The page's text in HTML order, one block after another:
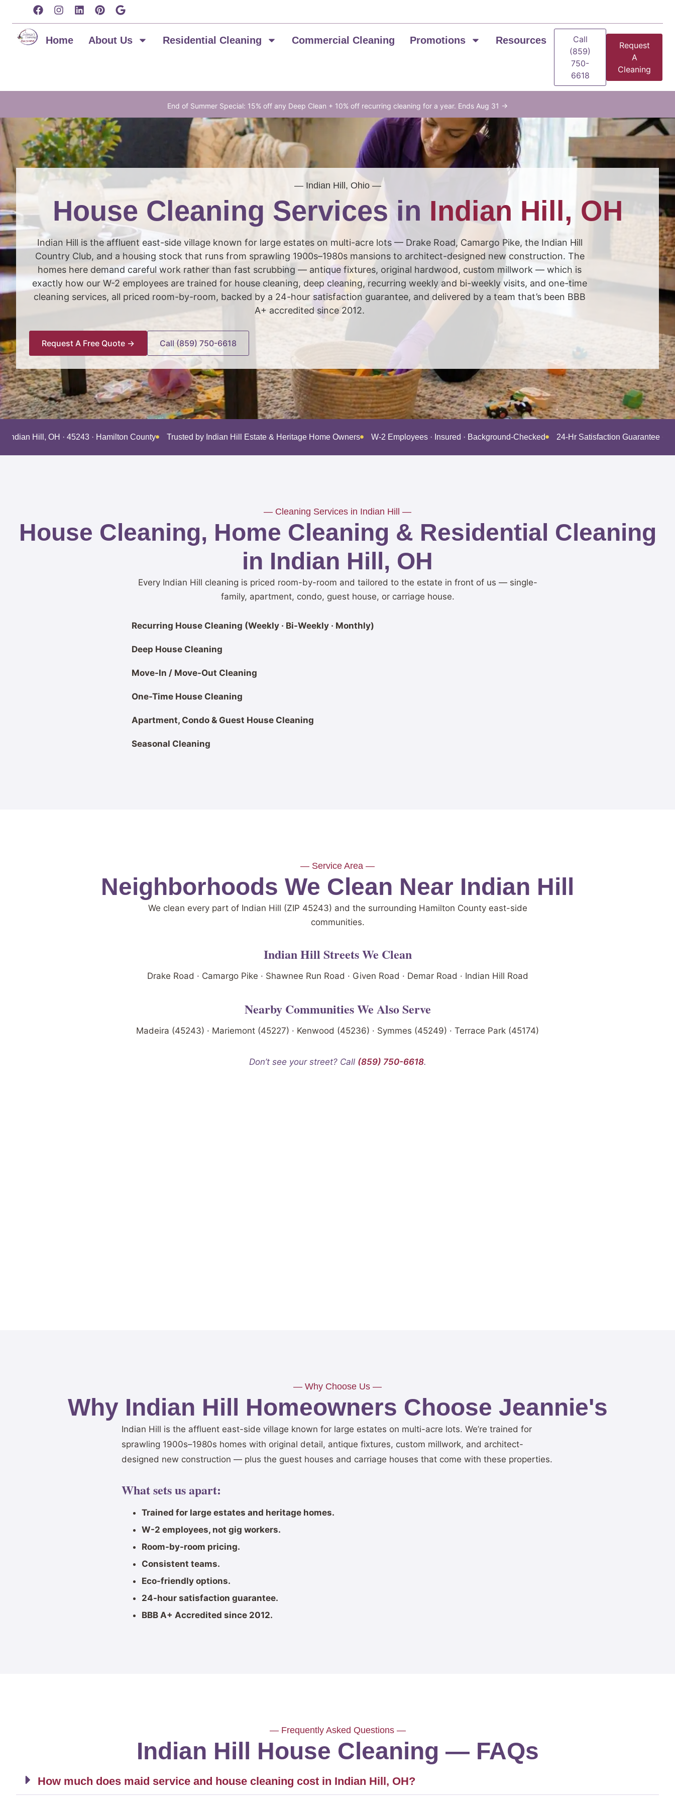
Home About Us Residential Cleaning Commercial Cleaning Promotions Resources
Call
(859)
750-
6618
Request
A
Cleaning
End of Summer Special: 15% off any Deep Clean + 10% off recurring cleaning for a year. Ends Aug 31 →
— Indian Hill, Ohio —
House Cleaning Services in Indian Hill, OH
Indian Hill is the affluent east-side village known for large estates on multi-acre lots — Drake Road, Camargo Pike, the Indian Hill
Country Club, and a housing stock that runs from sprawling 1900s–1980s mansions to architect-designed new construction. The
homes here demand careful work rather than fast scrubbing — antique fixtures, original hardwood, custom millwork — which is
exactly how our W-2 employees are trained for house cleaning, deep cleaning, recurring weekly and bi-weekly visits, and one-time
cleaning services, all priced room-by-room, backed by a 24-hour satisfaction guarantee, and delivered by a team that’s been BBB
A+ accredited since 2012.
Request A Free Quote → Call (859) 750-6618
Indian Hill, OH · 45243 · Hamilton County Trusted by Indian Hill Estate & Heritage Home Owners W-2 Employees · Insured · Background-Checked 24-Hr Satisfaction Guarantee ·
— Cleaning Services in Indian Hill —
House Cleaning, Home Cleaning & Residential Cleaning
in Indian Hill, OH
Every Indian Hill cleaning is priced room-by-room and tailored to the estate in front of us — single-
family, apartment, condo, guest house, or carriage house.
Recurring House Cleaning (Weekly · Bi-Weekly · Monthly)
Deep House Cleaning
Move-In / Move-Out Cleaning
One-Time House Cleaning
Apartment, Condo & Guest House Cleaning
Seasonal Cleaning
— Service Area —
Neighborhoods We Clean Near Indian Hill
We clean every part of Indian Hill (ZIP 45243) and the surrounding Hamilton County east-side
communities.
Indian Hill Streets We Clean
Drake Road · Camargo Pike · Shawnee Run Road · Given Road · Demar Road · Indian Hill Road
Nearby Communities We Also Serve
Madeira (45243) · Mariemont (45227) · Kenwood (45236) · Symmes (45249) · Terrace Park (45174)
Don’t see your street? Call (859) 750-6618.
— Why Choose Us —
Why Indian Hill Homeowners Choose Jeannie's
Indian Hill is the affluent east-side village known for large estates on multi-acre lots. We’re trained for
sprawling 1900s–1980s homes with original detail, antique fixtures, custom millwork, and architect-
designed new construction — plus the guest houses and carriage houses that come with these properties.
What sets us apart:
Trained for large estates and heritage homes.
W-2 employees, not gig workers.
Room-by-room pricing.
Consistent teams.
Eco-friendly options.
24-hour satisfaction guarantee.
BBB A+ Accredited since 2012.
— Frequently Asked Questions —
Indian Hill House Cleaning — FAQs
How much does maid service and house cleaning cost in Indian Hill, OH?